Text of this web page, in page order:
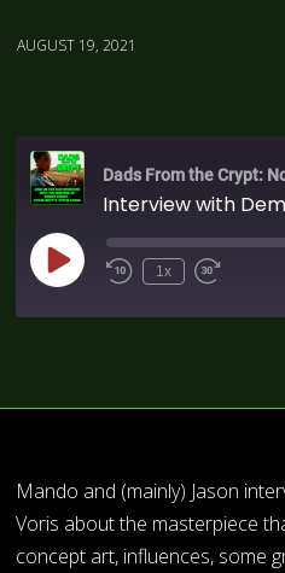
AUGUST 19, 2021
Dads From the Crypt:
1x
Mando and (mainly) Jason
Voris about the masterpiece
concept art, influences, some